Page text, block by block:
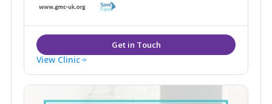
treatments including Bio-identical hormone
replacement & Hypnotherapy.
View Clinic